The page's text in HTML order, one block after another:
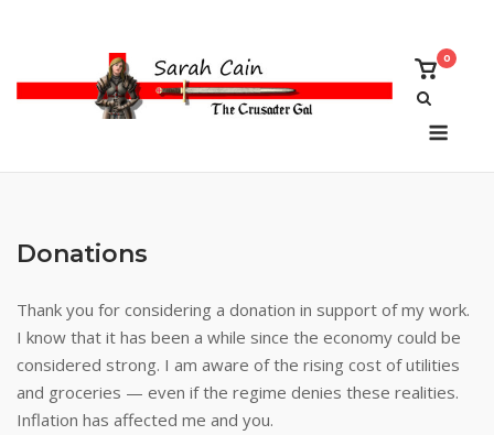
View
cart
0
Donations
Thank you for considering a donation in support of my work.
I know that it has been a while since the economy could be
considered strong. I am aware of the rising cost of utilities
and groceries — even if the regime denies these realities.
Inflation has affected me and you.